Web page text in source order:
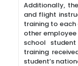
Additionally,
and flight
training to
other
school
training
student’s